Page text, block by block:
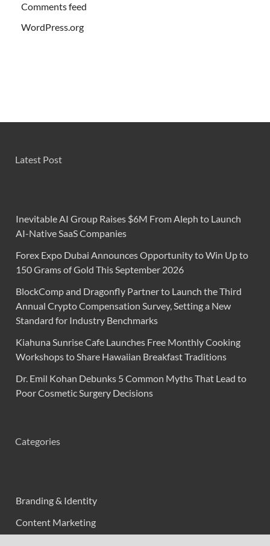
Comments feed
WordPress.org
Latest Post
Inevitable AI Group Raises $6M From Aleph to Launch
AI-Native SaaS Companies
Forex Expo Dubai Announces Opportunity to Win Up to
150 Grams of Gold This September 2026
BlockComp and Dragonfly Partner to Launch the Third
Annual Crypto Compensation Survey, Setting a New
Standard for Industry Benchmarks
Kiahuna Sunrise Cafe Launches Free Monthly Cooking
Workshops to Share Hawaiian Breakfast Traditions
Dr. Emil Kohan Debunks 5 Common Myths That Lead to
Poor Cosmetic Surgery Decisions
Categories
Branding & Identity
Content Marketing